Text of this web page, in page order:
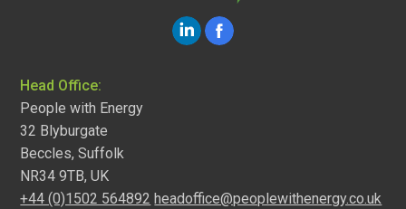
Head Office:
People with Energy
32 Blyburgate
Beccles, Suffolk
NR34 9TB, UK
+44 (0)1502 564892 headoffice@peoplewithenergy.co.uk